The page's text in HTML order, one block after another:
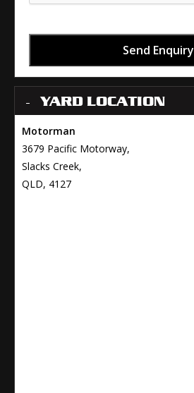
Send Enquiry
YARD LOCATION
Motorman
3679 Pacific Motorway,
Slacks Creek,
QLD, 4127